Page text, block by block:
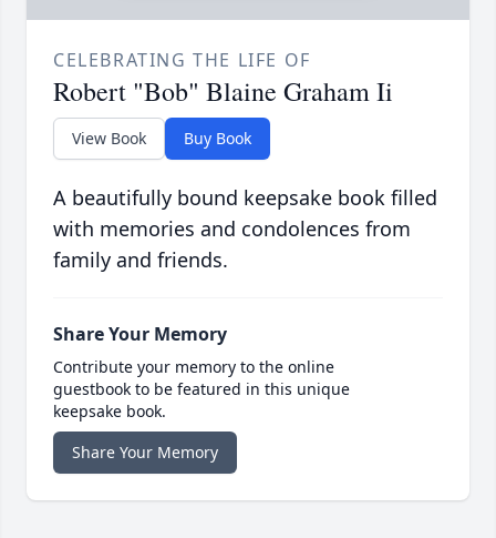
CELEBRATING THE LIFE OF
Robert "Bob" Blaine Graham Ii
View Book Buy Book
A beautifully bound keepsake book filled
with memories and condolences from
family and friends.
Share Your Memory
Contribute your memory to the online
guestbook to be featured in this unique
keepsake book.
Share Your Memory